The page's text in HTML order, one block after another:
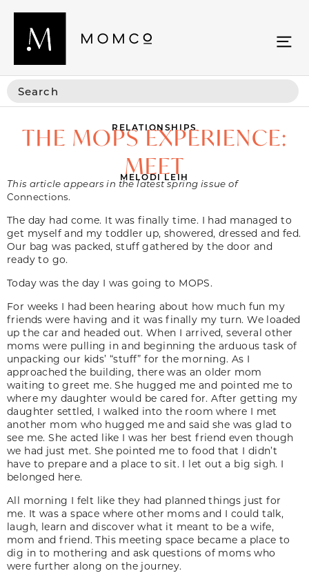
RELATIONSHIPS
THE MOPS EXPERIENCE:
MEET
MELODI LEIH
This article appears in the latest spring issue of
Connections.
The day had come. It was finally time. I had managed to
get myself and my toddler up, showered, dressed and fed.
Our bag was packed, stuff gathered by the door and
ready to go.
Today was the day I was going to MOPS.
For weeks I had been hearing about how much fun my
friends were having and it was finally my turn. We loaded
up the car and headed out. When I arrived, several other
moms were pulling in and beginning the arduous task of
unpacking our kids’ “stuff” for the morning. As I
approached the building, there was an older mom
waiting to greet me. She hugged me and pointed me to
where my daughter would be cared for. After getting my
daughter settled, I walked into the room where I met
another mom who hugged me and said she was glad to
see me. She acted like I was her best friend even though
we had just met. She pointed me to food that I didn’t
have to prepare and a place to sit. I let out a big sigh. I
belonged here.
All morning I felt like they had planned things just for
me. It was a space where other moms and I could talk,
laugh, learn and discover what it meant to be a wife,
mom and friend. This meeting space became a place to
dig in to mothering and ask questions of moms who
were further along on the journey.